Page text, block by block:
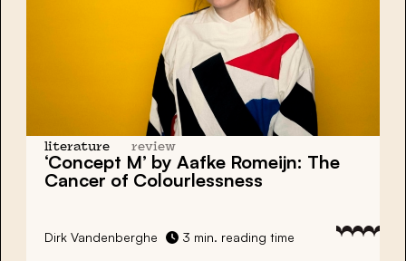
literature review
‘Concept M’ by Aafke Romeijn: The
Cancer of Colourlessness
Dirk Vandenberghe 3 min. reading time